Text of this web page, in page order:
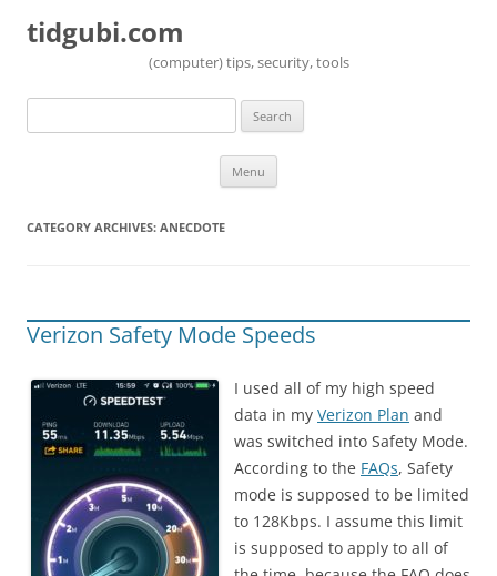
tidgubi.com
(computer) tips, security, tools
Search
Menu
CATEGORY ARCHIVES: ANECDOTE
Verizon Safety Mode Speeds
I used all of my high speed
data in my Verizon Plan and
was switched into Safety Mode.
According to the FAQs, Safety
mode is supposed to be limited
to 128Kbps. I assume this limit
is supposed to apply to all of